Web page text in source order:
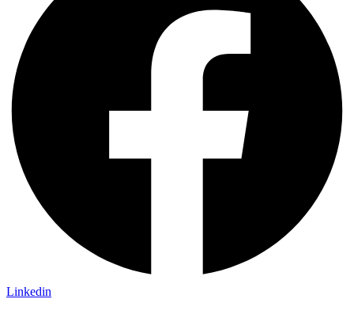
Linkedin